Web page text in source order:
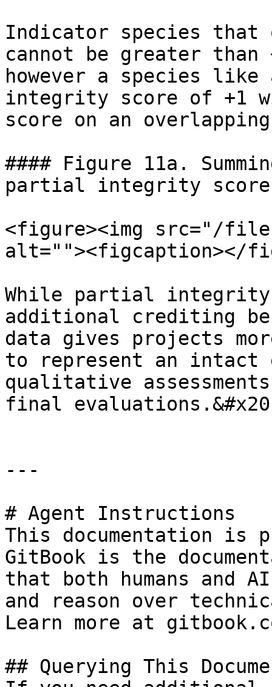
Indicator species
cannot be greater than
however a species
integrity score of +1
score on an
#### Figure 11a.
partial integrity
<figure><img src="/files/
alt=""><figcaption></
While partial integrity
additional crediting
data gives projects
to represent an intact
qualitative
final
---
# Agent Instructions
This documentation is
GitBook is the
that both humans and
and reason over
Learn more at
## Querying This